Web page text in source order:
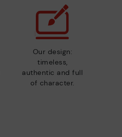
Our design:
timeless,
authentic and full
of character.